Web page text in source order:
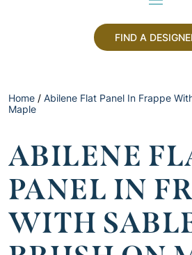
FIND A
Home / Abilene Flat Panel In Frappe
Maple
ABILENE
PANEL IN
WITH